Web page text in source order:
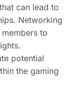
can lead to
Networking
to
potential
the gaming